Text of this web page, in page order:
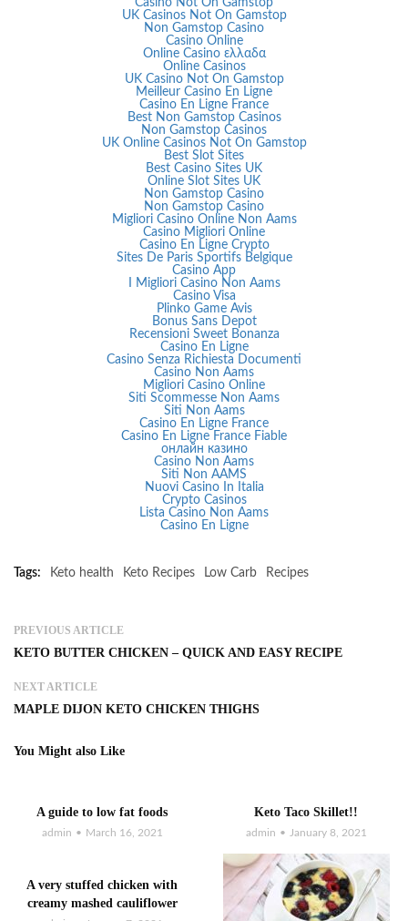
Casino Not On Gamstop
UK Casinos Not On Gamstop
Non Gamstop Casino
Casino Online
Online Casino ελλαδα
Online Casinos
UK Casino Not On Gamstop
Meilleur Casino En Ligne
Casino En Ligne France
Best Non Gamstop Casinos
Non Gamstop Casinos
UK Online Casinos Not On Gamstop
Best Slot Sites
Best Casino Sites UK
Online Slot Sites UK
Non Gamstop Casino
Non Gamstop Casino
Migliori Casino Online Non Aams
Casino Migliori Online
Casino En Ligne Crypto
Sites De Paris Sportifs Belgique
Casino App
I Migliori Casino Non Aams
Casino Visa
Plinko Game Avis
Bonus Sans Depot
Recensioni Sweet Bonanza
Casino En Ligne
Casino Senza Richiesta Documenti
Casino Non Aams
Migliori Casino Online
Siti Scommesse Non Aams
Siti Non Aams
Casino En Ligne France
Casino En Ligne France Fiable
онлайн казино
Casino Non Aams
Siti Non AAMS
Nuovi Casino In Italia
Crypto Casinos
Lista Casino Non Aams
Casino En Ligne
Tags: Keto health Keto Recipes Low Carb Recipes
PREVIOUS ARTICLE
KETO BUTTER CHICKEN – QUICK AND EASY RECIPE
NEXT ARTICLE
MAPLE DIJON KETO CHICKEN THIGHS
You Might also Like
A guide to low fat foods
admin March 16, 2021
Keto Taco Skillet!!
admin January 8, 2021
A very stuffed chicken with
creamy mashed cauliflower